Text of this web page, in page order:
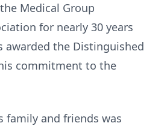
Medical Group
for nearly 30 years
awarded the Distinguished
commitment to the
family and friends was